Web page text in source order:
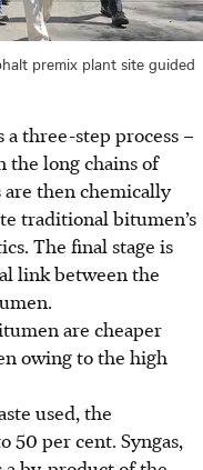
premix plant site guided
a three-step process –
the long chains of
then chemically
traditional bitumen’s
The final stage is
link between the
are cheaper
owing to the high
used, the
50 per cent. Syngas,